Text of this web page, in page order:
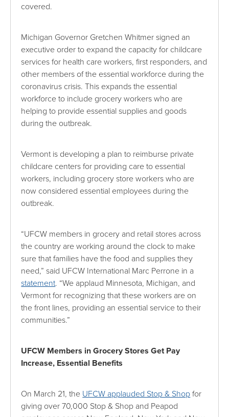
covered.
Michigan Governor Gretchen Whitmer signed an
executive order to expand the capacity for childcare
services for health care workers, first responders, and
other members of the essential workforce during the
coronavirus crisis. This expands the essential
workforce to include grocery workers who are
helping to provide essential supplies and goods
during the outbreak.
Vermont is developing a plan to reimburse private
childcare centers for providing care to essential
workers, including grocery store workers who are
now considered essential employees during the
outbreak.
“UFCW members in grocery and retail stores across
the country are working around the clock to make
sure that families have the food and supplies they
need,” said UFCW International Marc Perrone in a
statement. “We applaud Minnesota, Michigan, and
Vermont for recognizing that these workers are on
the front lines, providing an essential service to their
communities.”
UFCW Members in Grocery Stores Get Pay
Increase, Essential Benefits
On March 21, the UFCW applauded Stop & Shop for
giving over 70,000 Stop & Shop and Peapod